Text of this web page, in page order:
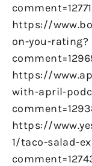
https://
on-you-rating?
https://
with-april-
https://
1/taco-salad-